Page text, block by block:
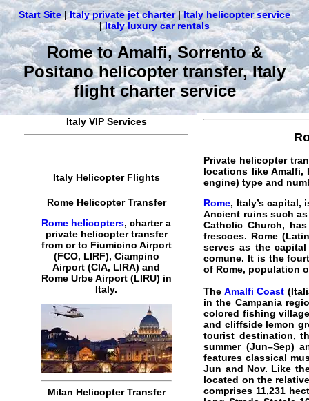
Start Site|Italy private jet charter|Italy helicopter service
|Italy luxury car rentals
Rome to Amalfi, Sorrento &
Positano helicopter transfer, Italy
flight charter service
Italy VIP Services
Italy Helicopter Flights
Rome Helicopter Transfer
Rome helicopters,charter a
private helicopter transfer
from or to Fiumicino Airport
(FCO, LIRF), Ciampino
Airport (CIA, LIRA) and
RomeUrbe Airport (LIRU) in
Italy.
Milan Helicopter Transfer
Private helicopter
locations like Amalfi,
engine) type and
Rome, Italy’s capital,
Ancient ruins such as
Catholic Church,
frescoes. Rome
serves as the
comune. It is the
of Rome, population
The Amalfi Coast
in the Campania
colored fishing
and cliffside lemon
tourist destination,
summer (Jun–Sep)
features classical
Jun and Nov. Like
located on the
comprises 11,231